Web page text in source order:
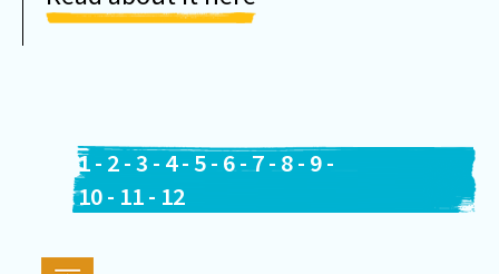
1- 2-3 - 4-5-6-7-8- 9-
10- 11- 12